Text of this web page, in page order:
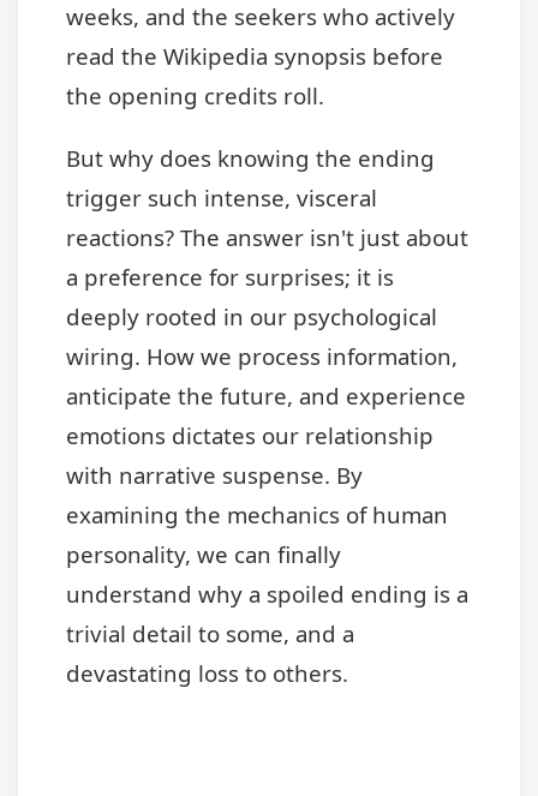
weeks, and the seekers who actively
read the Wikipedia synopsis before
the opening credits roll.
But why does knowing the ending
trigger such intense, visceral
reactions? The answer isn't just about
a preference for surprises; it is
deeply rooted in our psychological
wiring. How we process information,
anticipate the future, and experience
emotions dictates our relationship
with narrative suspense. By
examining the mechanics of human
personality, we can finally
understand why a spoiled ending is a
trivial detail to some, and a
devastating loss to others.